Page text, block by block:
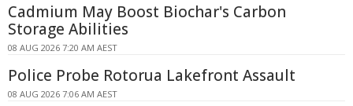
Cadmium May Boost Biochar's Carbon
Storage Abilities
08 AUG 2026 7:20 AM AEST
Police Probe Rotorua Lakefront Assault
08 AUG 2026 7:06 AM AEST